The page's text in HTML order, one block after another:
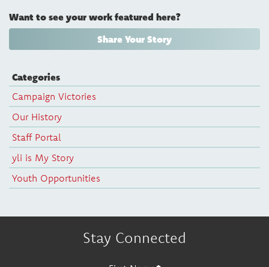
Want to see your work featured here?
Share Your Story
Categories
Campaign Victories
Our History
Staff Portal
yli is My Story
Youth Opportunities
Stay Connected